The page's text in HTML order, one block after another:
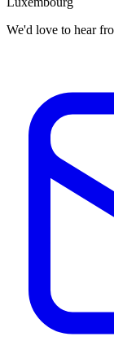
We'd love to hear